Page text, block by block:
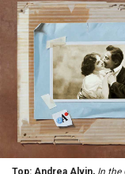
Top: Andrea Alvin, In the